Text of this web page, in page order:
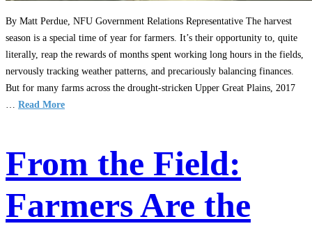
By Matt Perdue, NFU Government Relations Representative The harvest
season is a special time of year for farmers. It’s their opportunity to, quite
literally, reap the rewards of months spent working long hours in the fields,
nervously tracking weather patterns, and precariously balancing finances.
But for many farms across the drought-stricken Upper Great Plains, 2017
… Read More
From the Field:
Farmers Are the